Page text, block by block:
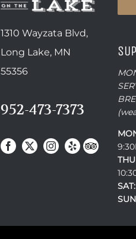
1310 Wayzata Blvd,
Long Lake, MN
55356
952-473-7373
SAT: